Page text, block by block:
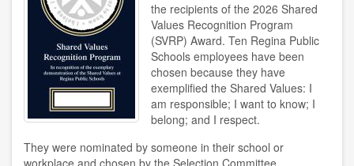
the recipients of the 2026 Shared
Values Recognition Program
(SVRP) Award. Ten Regina Public
Schools employees have been
chosen because they have
exemplified the Shared Values: I
am responsible; I want to know; I
belong; and I respect.
They were nominated by someone in their school or